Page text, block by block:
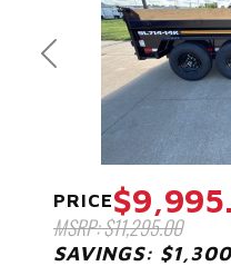
Previous
PRICE
MSRP: $11,295.00
SAVINGS: